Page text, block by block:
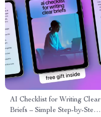
AI Checklist for Writing Clear
Briefs – Simple Step-by-Step